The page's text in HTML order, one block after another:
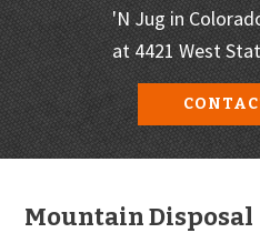
'N Jug in
at 4421 West
Footer
Mountain Disposal